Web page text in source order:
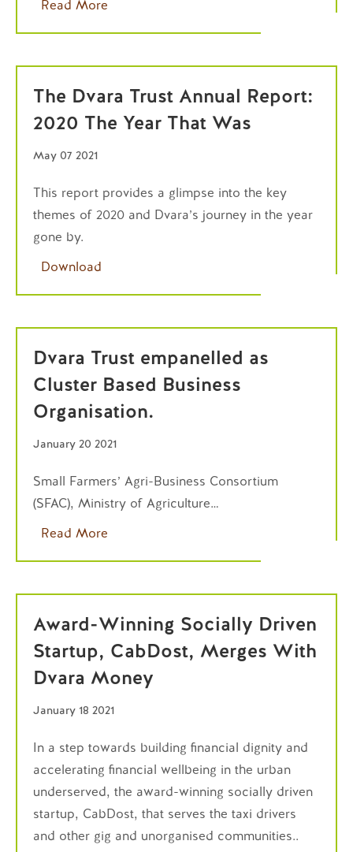
Read More
The Dvara Trust Annual Report:
2020 The Year That Was
May 07 2021
This report provides a glimpse into the key
themes of 2020 and Dvara’s journey in the year
gone by.
Download
Dvara Trust empanelled as
Cluster Based Business
Organisation.
January 20 2021
Small Farmers’ Agri-Business Consortium
(SFAC), Ministry of Agriculture…
Read More
Award-Winning Socially Driven
Startup, CabDost, Merges With
Dvara Money
January 18 2021
In a step towards building financial dignity and
accelerating financial wellbeing in the urban
underserved, the award-winning socially driven
startup, CabDost, that serves the taxi drivers
and other gig and unorganised communities..